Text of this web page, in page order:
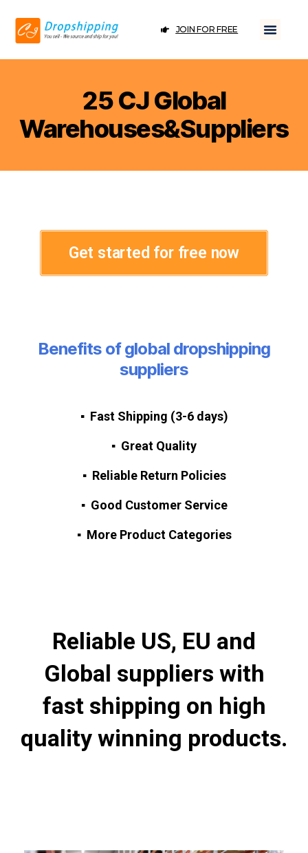
JOIN FOR FREE
25 CJ Global
Warehouses&Suppliers
Get started for free now
Benefits of global dropshipping
suppliers
▪ Fast Shipping (3-6 days)
▪ Great Quality
▪ Reliable Return Policies
▪ Good Customer Service
▪ More Product Categories
Reliable US, EU and
Global suppliers with
fast shipping on high
quality winning products.